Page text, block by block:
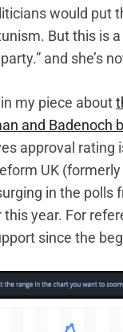
would put
But this is
and she’s
my piece about
and Badenoch
approval rating
UK
in the polls
year. For
since the